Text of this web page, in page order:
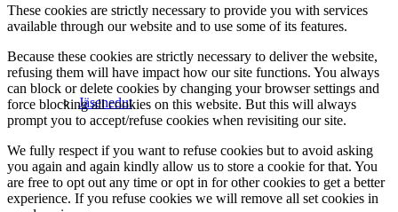
Jäsenedut
These cookies are strictly necessary to provide you with services
available through our website and to use some of its features.
Because these cookies are strictly necessary to deliver the website,
refusing them will have impact how our site functions. You always
can block or delete cookies by changing your browser settings and
force blocking all cookies on this website. But this will always
prompt you to accept/refuse cookies when revisiting our site.
We fully respect if you want to refuse cookies but to avoid asking
you again and again kindly allow us to store a cookie for that. You
are free to opt out any time or opt in for other cookies to get a better
experience. If you refuse cookies we will remove all set cookies in